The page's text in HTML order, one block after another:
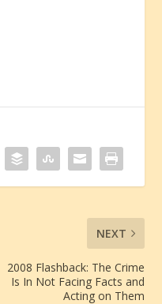
NEXT
2008 Flashback: The Crime
Is In Not Facing Facts and
Acting on Them